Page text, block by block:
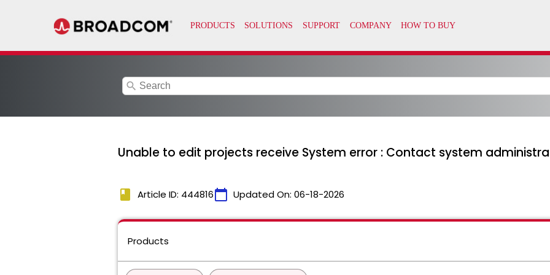
search
Unable to edit projects receive System error : Contact system
book Article ID: 444816calendar_today Updated On: 06-18-2026
Products